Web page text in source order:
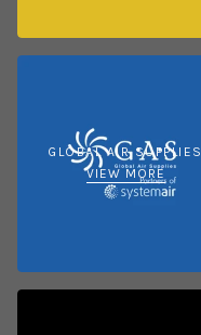
GLOBAL AIR SUPPLIES
VIEW MORE